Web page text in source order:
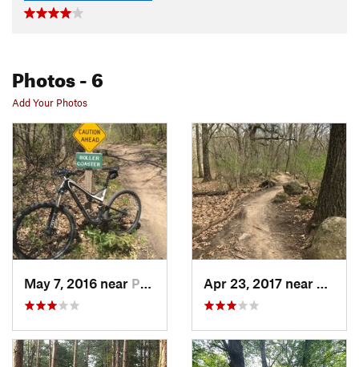
Photos- 6
Add Your Photos
May 7, 2016 near Palmyra, WI